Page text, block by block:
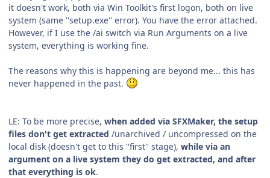
it doesn't work, both via Win Toolkit's first logon, both on live
system (same ''setup.exe'' error). You have the error attached.
However, if I use the /ai switch via Run Arguments on a live
system, everything is working fine.
The reasons why this is happening are beyond me... this has
never happened in the past.
LE: To be more precise, when added via SFXMaker, the setup
files don't get extracted /unarchived / uncompressed on the
local disk (doesn't get to this ''first'' stage), while via an
argument on a live system they do get extracted, and after
that everything is ok.